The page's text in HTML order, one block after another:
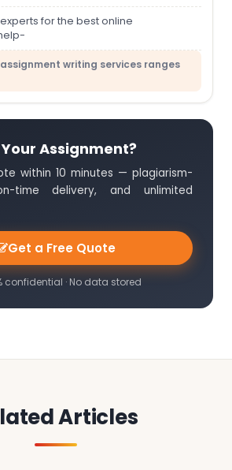
for the best online
writing services ranges
Assignment?
within 10 minutes — plagiarism-
time delivery, and unlimited
Get a Free Quote
confidential · No data stored
Articles